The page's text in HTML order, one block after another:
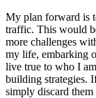
My plan forward is
traffic. This would
more challenges
my life, embarking
live true to who I
building strategies.
simply discard